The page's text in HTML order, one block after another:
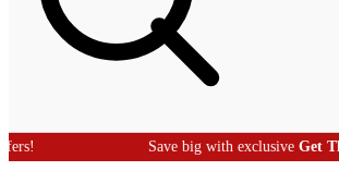
Save big with exclusiveGet The Deals